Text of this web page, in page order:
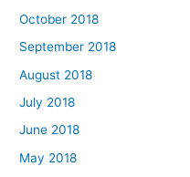
October 2018
September 2018
August 2018
July 2018
June 2018
May 2018